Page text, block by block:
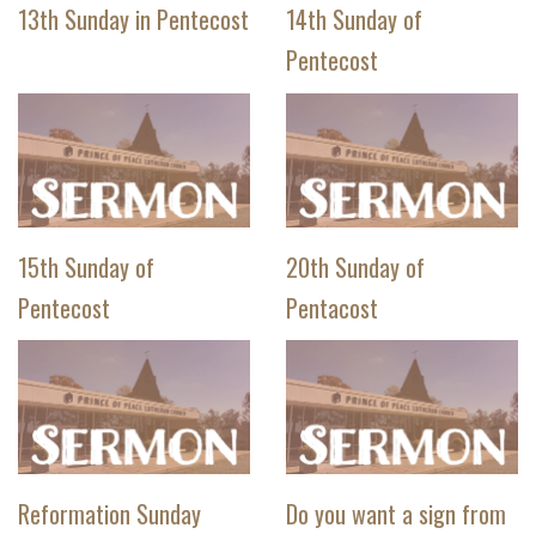
13th Sunday in Pentecost
14th Sunday of
Pentecost
15th Sunday of
Pentecost
20th Sunday of
Pentacost
Reformation Sunday
Do you want a sign from